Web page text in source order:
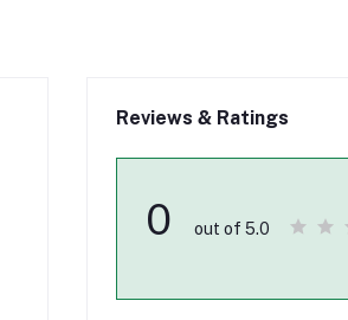
Reviews & Ratings
0 out of 5.0